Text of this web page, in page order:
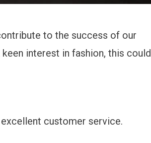
to the success of our
interest in fashion, this could
customer service.